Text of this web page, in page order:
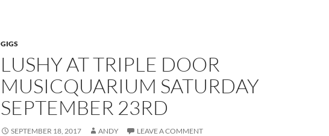
GIGS
LUSHY AT TRIPLE DOOR
MUSICQUARIUM SATURDAY
SEPTEMBER 23RD
SEPTEMBER 18, 2017 ANDY LEAVE A COMMENT